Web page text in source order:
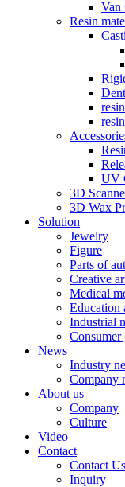
Van
Resin
UV
3D
3D Wax
Solution
Jewelry
Figure
Parts of
Creative
Medical
Education
Industrial
Consumer
News
Industry
Company
About us
Company
Culture
Video
Contact
Contact Us
Inquiry